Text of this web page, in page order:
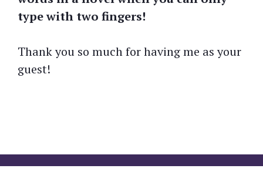
type with two fingers!
Thank you so much for having me as your
guest!